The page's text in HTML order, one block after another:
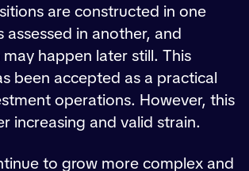
are constructed in one
assessed in another, and
happen later still. This
been accepted as a practical
operations. However, this
increasing and valid strain.
to grow more complex and